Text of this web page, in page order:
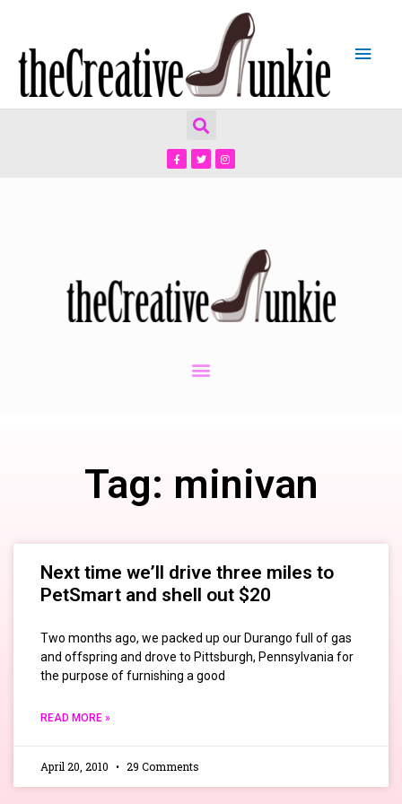
Tag: minivan
Next time we’ll drive three miles to
PetSmart and shell out $20
Two months ago, we packed up our Durango full of gas
and offspring and drove to Pittsburgh, Pennsylvania for
the purpose of furnishing a good
READ MORE »
April 20, 2010 29 Comments